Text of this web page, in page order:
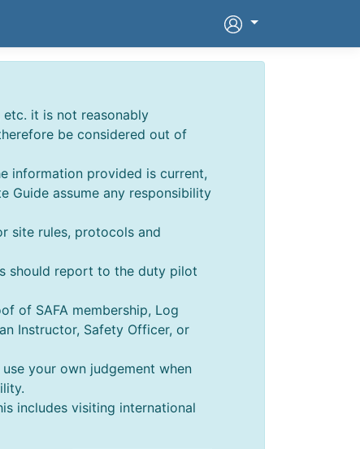
it is not reasonably
be considered out of
information provided is current,
Guide assume any responsibility
site rules, protocols and
should report to the duty pilot
of SAFA membership, Log
Instructor, Safety Officer, or
your own judgement when
includes visiting international